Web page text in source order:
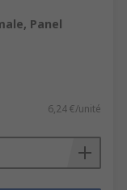
Panel
6,24 €/unité